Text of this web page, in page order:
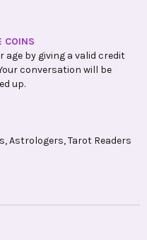
COINS
age by giving a valid credit
conversation will be
up.
Astrologers, Tarot Readers